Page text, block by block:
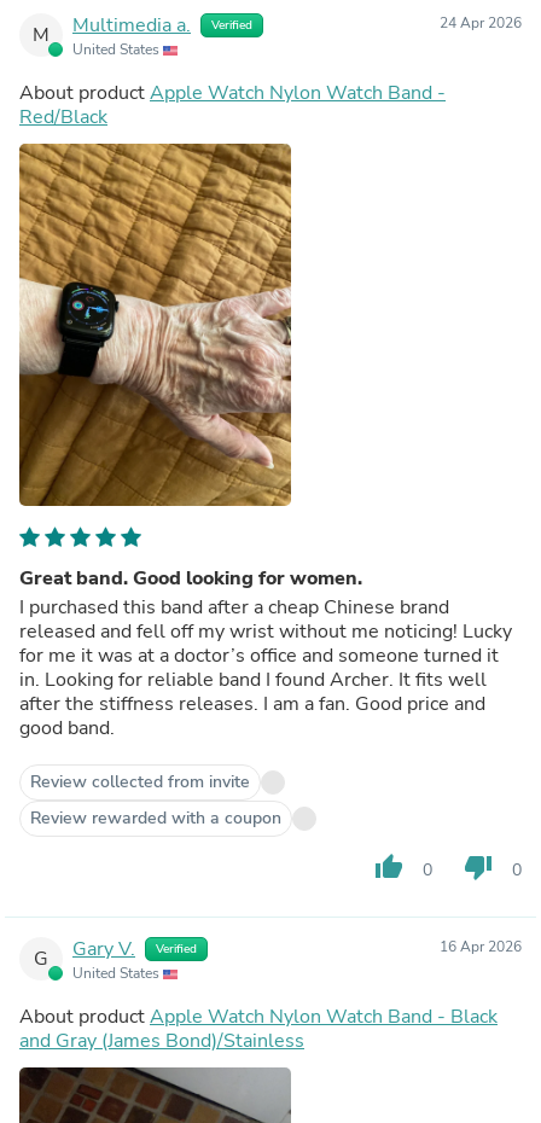
M Multimedia a. Verified
United States
24 Apr 2026
About productApple Watch Nylon Watch Band -
Red/Black
Great band. Good looking for women.
I purchased this band after a cheap Chinese brand
released and fell off my wrist without me noticing! Lucky
for me it was at a doctor’s office and someone turned it
in. Looking for reliable band I found Archer. It fits well
after the stiffness releases. I am a fan. Good price and
good band.
Review collected from invite
Review rewarded with a coupon
thumb_up 0 thumb_down 0
G Gary V. Verified
United States
16 Apr 2026
About productApple Watch Nylon Watch Band - Black
and Gray (James Bond)/Stainless